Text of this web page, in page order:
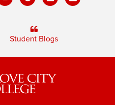
Student Blogs